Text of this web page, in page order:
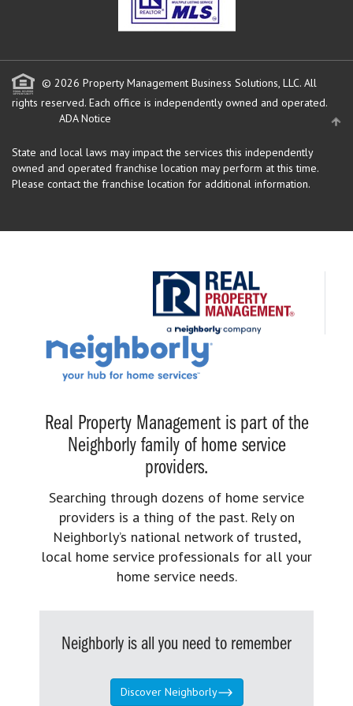
© 2026 Property Management Business Solutions, LLC. All
rights reserved. Each office is independently owned and operated.
ADA Notice
State and local laws may impact the services this independently
owned and operated franchise location may perform at this time.
Please contact the franchise location for additional information.
Real Property Management is part of the
Neighborly family of home service
providers.
Searching through dozens of home service
providers is a thing of the past. Rely on
Neighborly’s national network of trusted,
local home service professionals for all your
home service needs.
Neighborly is all you need to remember
Discover Neighborly